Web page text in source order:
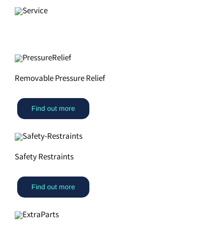
Removable Pressure Relief
Find out more
Safety Restraints
Find out more